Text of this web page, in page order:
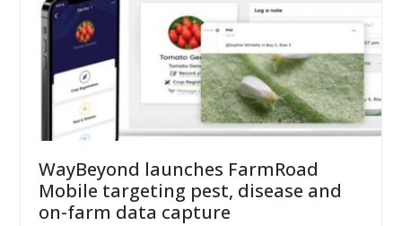
WayBeyond launches FarmRoad
Mobile targeting pest, disease and
on-farm data capture